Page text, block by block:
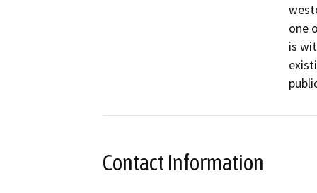
one
is
Contact Information